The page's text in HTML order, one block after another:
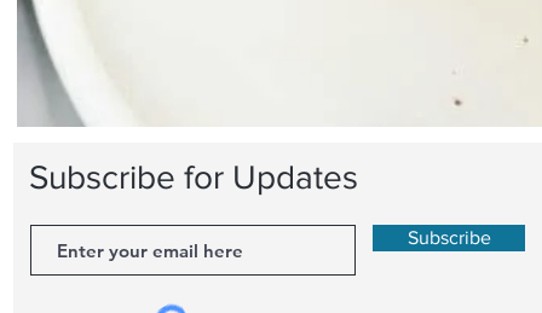
Subscribe for Updates
Subscribe